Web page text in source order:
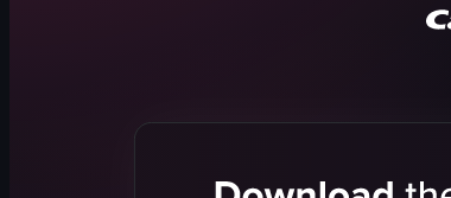
children running